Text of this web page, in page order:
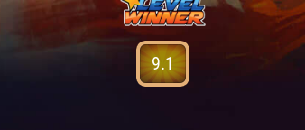
9.1